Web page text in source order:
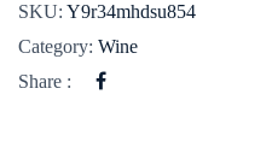
SKU: Y9r34mhdsu854
Category: Wine
Share :